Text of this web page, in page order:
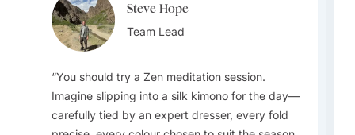
Steve Hope
Team Lead
You should try a Zen meditation session.
Imagine slipping into a silk kimono for the day—
carefully tied by an expert dresser, every fold
Steve Hope
Team Lead
What do I love about Japan? In a word -
EVERYTHING. The incredible contrast that
Marieflor Tanfelix
Marieflor Tanfelix
Ainslee Hansen